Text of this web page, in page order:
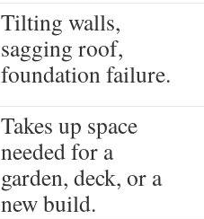
Tilting walls,
sagging roof,
foundation failure.
Takes up space
needed for a
garden, deck, or a
new build.